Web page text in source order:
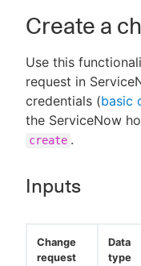
Create a
Use this
request in
credentials (basic
the ServiceNow
create .
Inputs
Change
request
Data
type